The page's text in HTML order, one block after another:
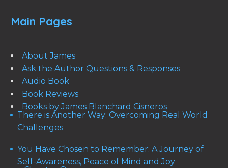
Main Pages
About James
Ask the Author Questions & Responses
Audio Book
Book Reviews
Books by James Blanchard Cisneros
There is Another Way: Overcoming Real World
Challenges
You Have Chosen to Remember: A Journey of
Self-Awareness, Peace of Mind and Joy